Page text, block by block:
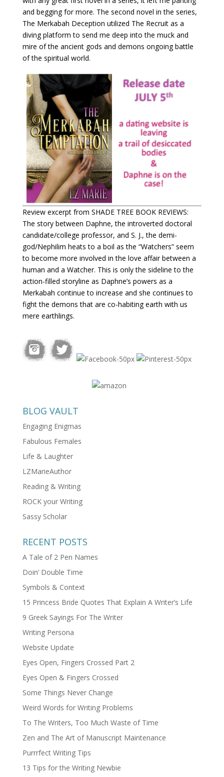
and begging for more. The second novel in the series,
The Merkabah Deception utilized The Recruit as a
diving platform to send me deep into the muck and
mire of the ancient gods and demons ongoing battle
of the spiritual world.
Review excerpt from SHADE TREE BOOK REVIEWS:
The story between Daphne, the introverted doctoral
candidate/college professor, and S. J., the demi-
god/Nephilim heats to a boil as the “Watchers” seem
to become more involved in the love affair between a
human and a Watcher. This is only the sideline to the
action-filled storyline as Daphne’s powers as a
Merkabah continue to increase and she continues to
fight the demons that are co-habiting earth with us
mere earthlings.
BLOG VAULT
Engaging Enigmas
Fabulous Females
Life & Laughter
LZMarieAuthor
Reading & Writing
ROCK your Writing
Sassy Scholar
RECENT POSTS
A Tale of 2 Pen Names
Doin’ Double Time
Symbols & Context
15 Princess Bride Quotes That Explain A Writer’s Life
9 Greek Sayings For The Writer
Writing Persona
Website Update
Eyes Open, Fingers Crossed Part 2
Eyes Open & Fingers Crossed
Some Things Never Change
Weird Words for Writing Problems
To The Writers, Too Much Waste of Time
Zen and The Art of Manuscript Maintenance
Purrrfect Writing Tips
13 Tips for the Writing Newbie